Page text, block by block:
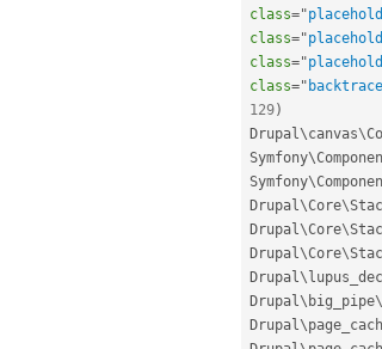
class="
class="
class="
class=" backtrace
129)
Drupal\canvas\
Symfony\
Symfony\
Drupal\Core\
Drupal\Core\
Drupal\Core\
Drupal\
Drupal\ big_pipe\
Drupal\